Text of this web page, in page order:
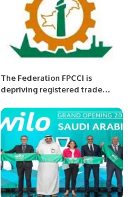
The Federation FPCCI is
depriving registered trade
Arshad Jamal